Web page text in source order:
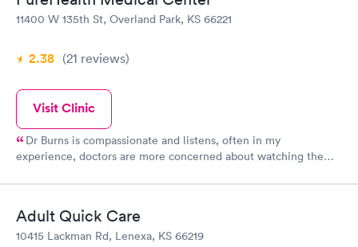
11400 W 135th St, Overland Park, KS 66221
2.38 (21 reviews)
Visit Clinic
Dr Burns is compassionate and listens, often in my
experience, doctors are more concerned about watching the
experienced that even once with Dr Burns. From the staff
have felt heard and respected. Dr Burns has been my family
doctor since 2001, I will not look for another doctor. Period.
Adult Quick Care
10415 Lackman Rd, Lenexa, KS 66219